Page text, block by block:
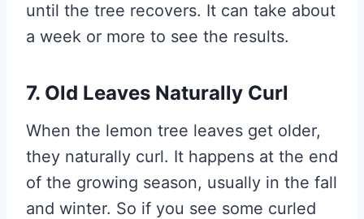
until the tree recovers. It can take about
a week or more to see the results.
7. Old Leaves Naturally Curl
When the lemon tree leaves get older,
they naturally curl. It happens at the end
of the growing season, usually in the fall
and winter. So if you see some curled